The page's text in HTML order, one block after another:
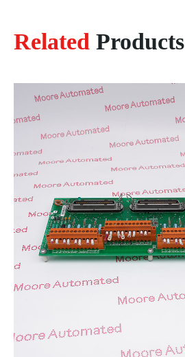
Related Products